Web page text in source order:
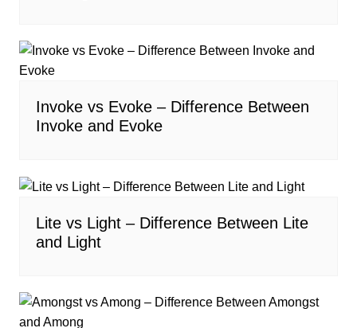
Invoke vs Evoke – Difference Between
Invoke and Evoke
Lite vs Light – Difference Between Lite
and Light